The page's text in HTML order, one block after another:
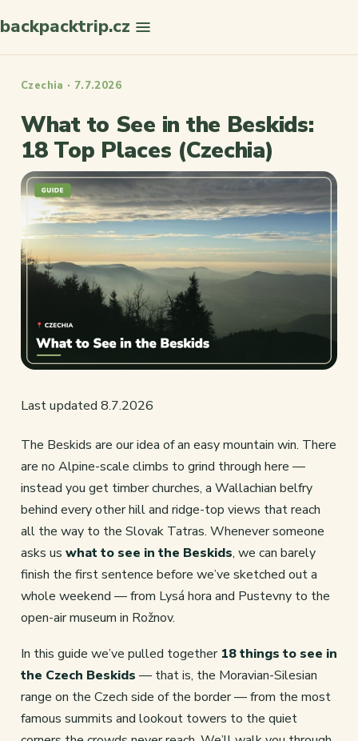
backpacktrip.cz
Czechia · 7.7.2026
What to See in the Beskids:
18 Top Places (Czechia)
Last updated 8.7.2026
The Beskids are our idea of an easy mountain win. There
are no Alpine-scale climbs to grind through here —
instead you get timber churches, a Wallachian belfry
behind every other hill and ridge-top views that reach
all the way to the Slovak Tatras. Whenever someone
asks us what to see in the Beskids, we can barely
finish the first sentence before we’ve sketched out a
whole weekend — from Lysá hora and Pustevny to the
open-air museum in Rožnov.
In this guide we’ve pulled together18 things to see in
the Czech Beskids — that is, the Moravian-Silesian
range on the Czech side of the border — from the most
famous summits and lookout towers to the quiet